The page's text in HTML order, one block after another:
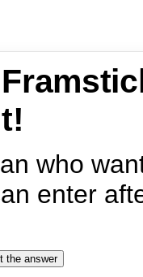
who
enter